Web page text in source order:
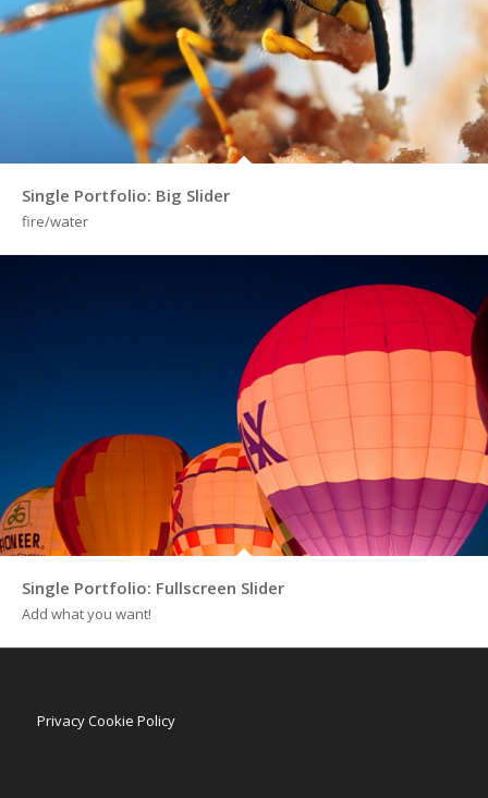
Single Portfolio: Big Slider
fire/water
Single Portfolio: Fullscreen Slider
Add what you want!
Privacy Cookie Policy